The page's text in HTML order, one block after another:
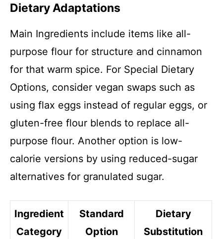
Dietary Adaptations
Main Ingredients include items like all-
purpose flour for structure and cinnamon
for that warm spice. For Special Dietary
Options, consider vegan swaps such as
using flax eggs instead of regular eggs, or
gluten-free flour blends to replace all-
purpose flour. Another option is low-
calorie versions by using reduced-sugar
alternatives for granulated sugar.
Ingredient
Category
Standard
Option
Dietary
Substitution